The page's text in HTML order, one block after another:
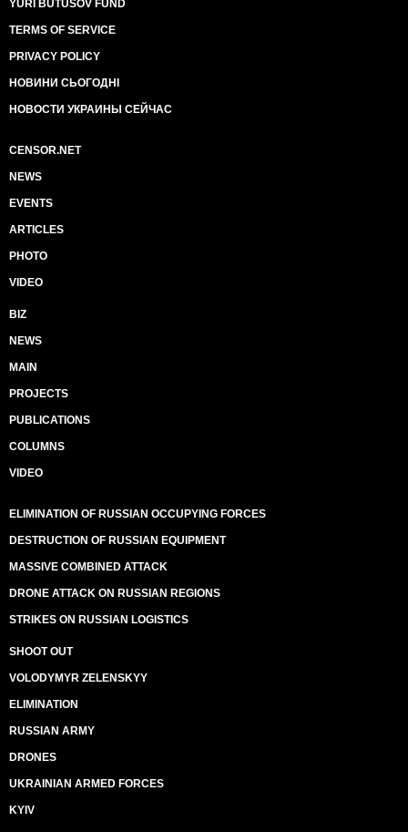
YURI BUTUSOV FUND
TERMS OF SERVICE
PRIVACY POLICY
НОВИНИ СЬОГОДНІ
НОВОСТИ УКРАИНЫ СЕЙЧАС
CENSOR.NET
NEWS
EVENTS
ARTICLES
PHOTO
VIDEO
BIZ
NEWS
MAIN
PROJECTS
PUBLICATIONS
COLUMNS
VIDEO
ELIMINATION OF RUSSIAN OCCUPYING FORCES
DESTRUCTION OF RUSSIAN EQUIPMENT
MASSIVE COMBINED ATTACK
DRONE ATTACK ON RUSSIAN REGIONS
STRIKES ON RUSSIAN LOGISTICS
SHOOT OUT
VOLODYMYR ZELENSKYY
ELIMINATION
RUSSIAN ARMY
DRONES
UKRAINIAN ARMED FORCES
KYIV